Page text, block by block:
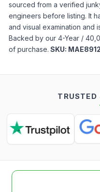
sourced from a verified
engineers before listing. It
and visual examination and
Backed by our 4-Year /
of purchase. SKU:
TRUSTED